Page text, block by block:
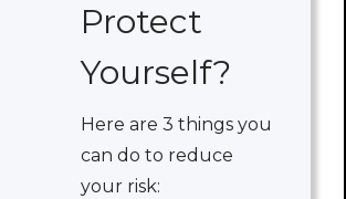
Protect
Yourself?
Here are 3 things you
can do to reduce
your risk: